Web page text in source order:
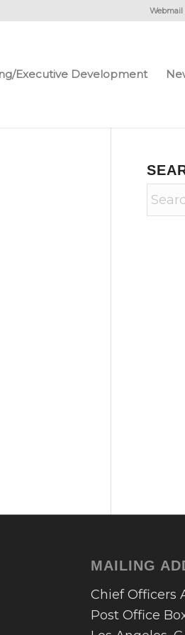
Webmail
Executive Development
MAILING
Chief Officers
Post Office